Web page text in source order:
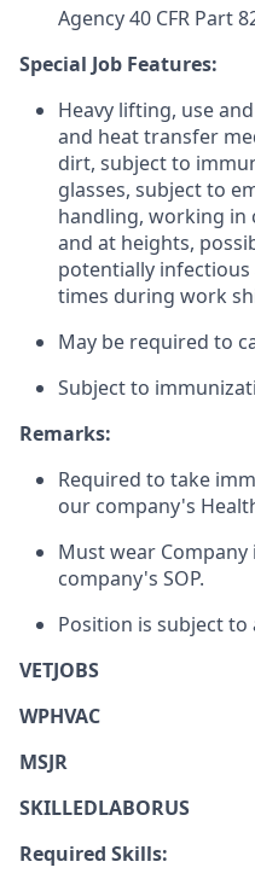
Agency 40 CFR Part
Special Job Features:
Heavy lifting, use
and heat transfer
dirt, subject to
glasses, subject to
handling, working in
and at heights,
potentially infectious
times during work
May be required to
Subject to
Remarks:
Required to take
our company's
Must wear
company's SOP.
Position is subject
VETJOBS
WPHVAC
MSJR
SKILLEDLABORUS
Required Skills: